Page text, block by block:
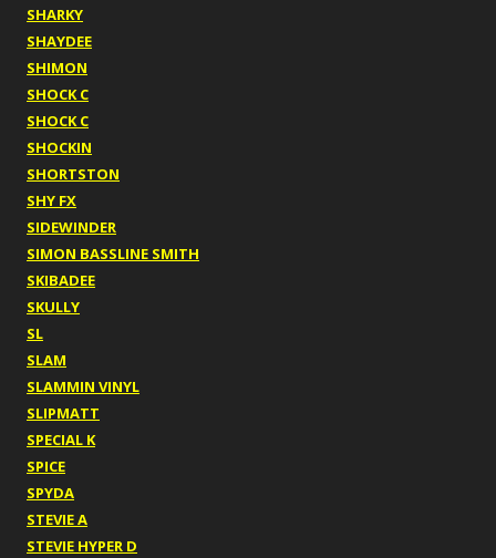
SHARKY
SHAYDEE
SHIMON
SHOCK C
SHOCK C
SHOCKIN
SHORTSTON
SHY FX
SIDEWINDER
SIMON BASSLINE SMITH
SKIBADEE
SKULLY
SL
SLAM
SLAMMIN VINYL
SLIPMATT
SPECIAL K
SPICE
SPYDA
STEVIE A
STEVIE HYPER D